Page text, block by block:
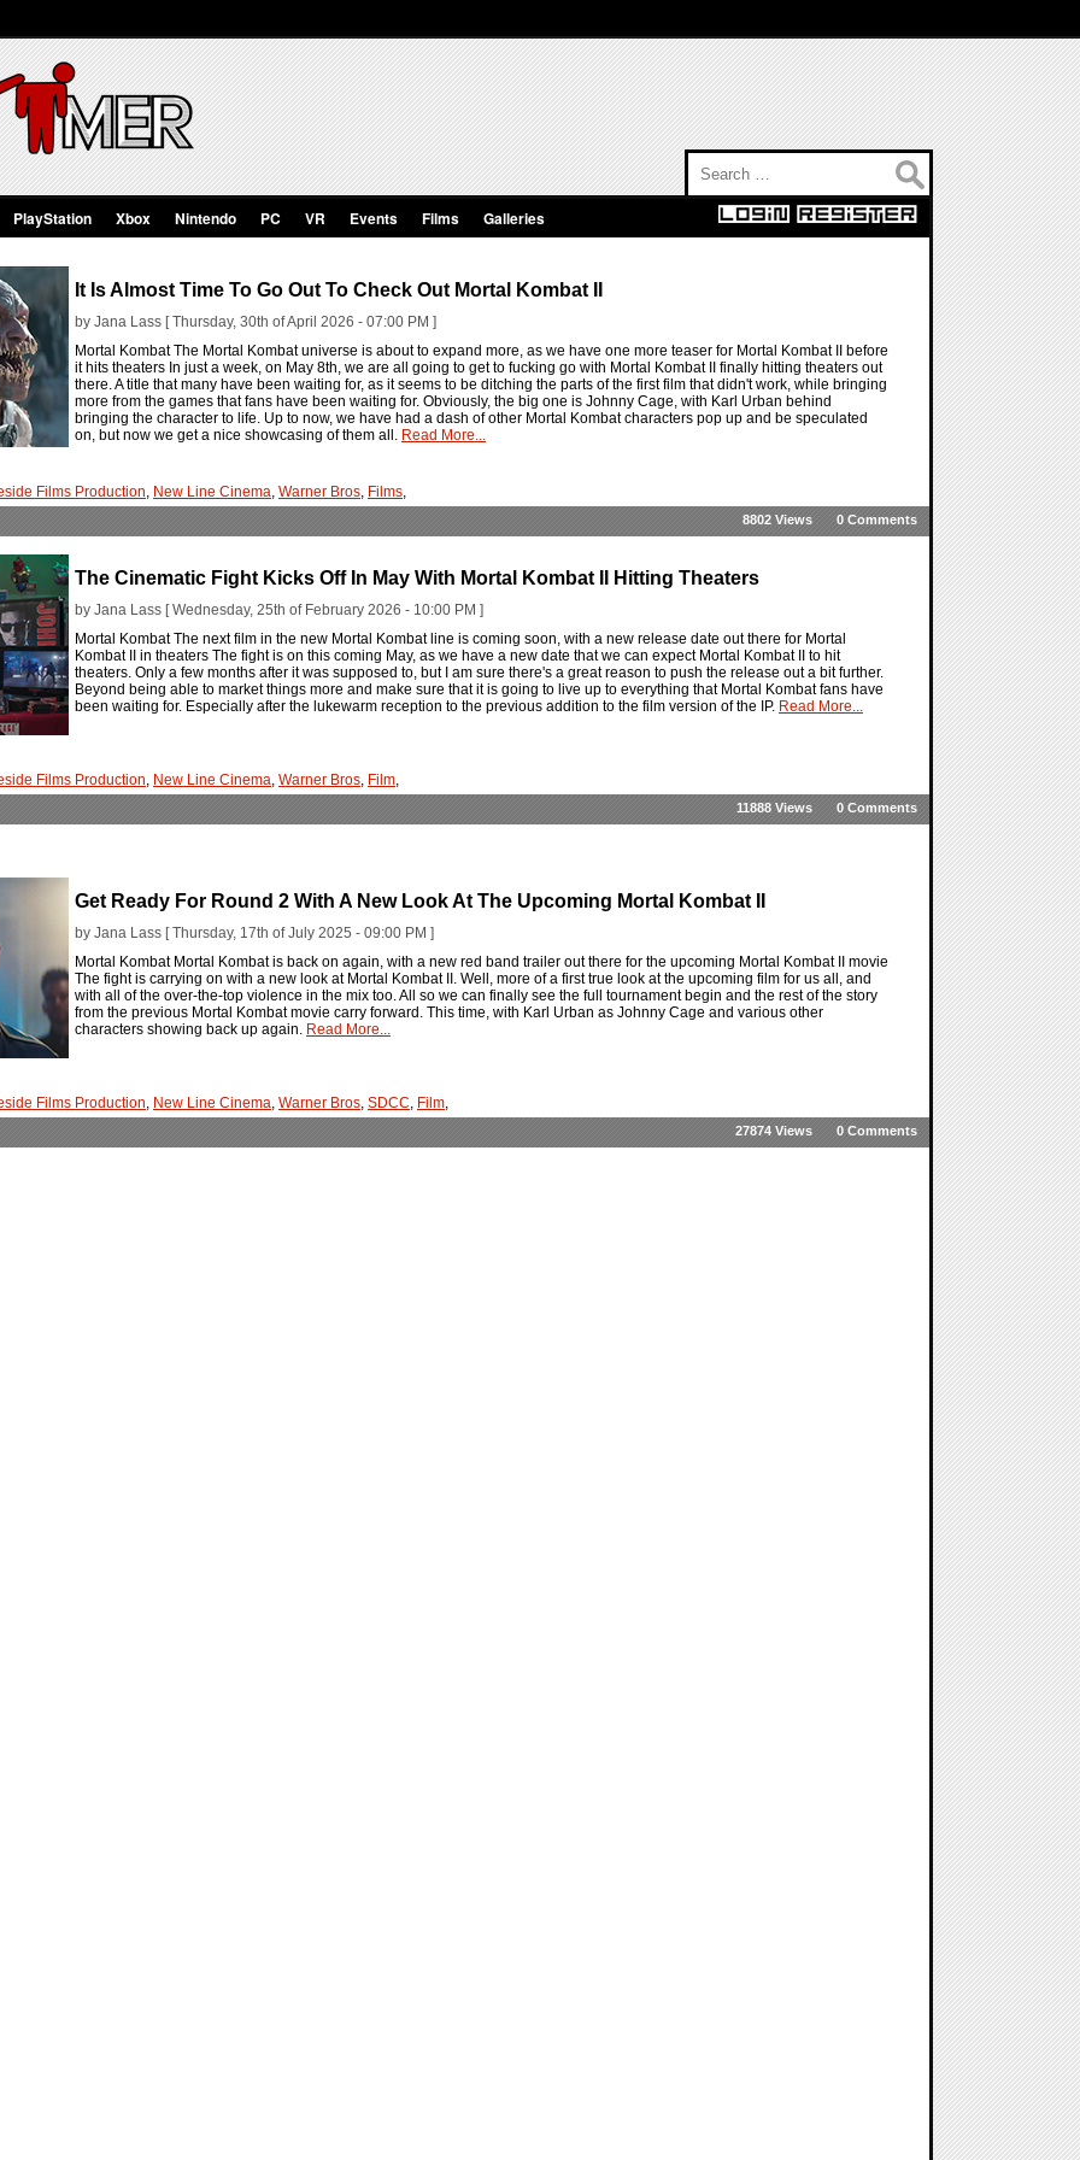
PlayStation Xbox Nintendo PC VR Events Films Galleries
It Is Almost Time To Go Out To Check Out Mortal Kombat II
by Jana Lass [ Thursday, 30th of April 2026 - 07:00 PM ]
Mortal Kombat The Mortal Kombat universe is about to expand more, as we have one more teaser for Mortal Kombat II before
it hits theaters In just a week, on May 8th, we are all going to get to fucking go with Mortal Kombat II finally hitting theaters out
there. A title that many have been waiting for, as it seems to be ditching the parts of the first film that didn't work, while bringing
more from the games that fans have been waiting for. Obviously, the big one is Johnny Cage, with Karl Urban behind
bringing the character to life. Up to now, we have had a dash of other Mortal Kombat characters pop up and be speculated
on, but now we get a nice showcasing of them all. Read More...
Films Production, New Line Cinema, Warner Bros, Films,
0 Comments
8802 Views
The Cinematic Fight Kicks Off In May With Mortal Kombat II Hitting Theaters
by Jana Lass [ Wednesday, 25th of February 2026 - 10:00 PM ]
Mortal Kombat The next film in the new Mortal Kombat line is coming soon, with a new release date out there for Mortal
Kombat II in theaters The fight is on this coming May, as we have a new date that we can expect Mortal Kombat II to hit
theaters. Only a few months after it was supposed to, but I am sure there's a great reason to push the release out a bit further.
Beyond being able to market things more and make sure that it is going to live up to everything that Mortal Kombat fans have
been waiting for. Especially after the lukewarm reception to the previous addition to the film version of the IP. Read More...
Films Production, New Line Cinema, Warner Bros, Film,
0 Comments
11888 Views
Get Ready For Round 2 With A New Look At The Upcoming Mortal Kombat II
by Jana Lass [ Thursday, 17th of July 2025 - 09:00 PM ]
Mortal Kombat Mortal Kombat is back on again, with a new red band trailer out there for the upcoming Mortal Kombat II movie
The fight is carrying on with a new look at Mortal Kombat II. Well, more of a first true look at the upcoming film for us all, and
with all of the over-the-top violence in the mix too. All so we can finally see the full tournament begin and the rest of the story
from the previous Mortal Kombat movie carry forward. This time, with Karl Urban as Johnny Cage and various other
characters showing back up again. Read More...
Films Production, New Line Cinema, Warner Bros, SDCC, Film,
0 Comments
27874 Views